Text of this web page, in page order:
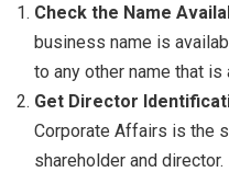
Check the Name
business name is
to any other name that is
Get Director
Corporate Affairs is the
shareholder and director.